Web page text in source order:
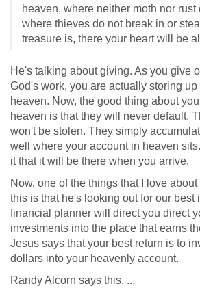
heaven, where neither moth nor rust
where thieves do not break in or
treasure is, there your heart will be
He's talking about giving. As you give
God's work, you are actually storing up
heaven. Now, the good thing about
heaven is that they will never default.
won't be stolen. They simply
well where your account in heaven
it that it will be there when you arrive.
Now, one of the things that I love
this is that he's looking out for our best
financial planner will direct you direct
investments into the place that earns
Jesus says that your best return is to
dollars into your heavenly account.
Randy Alcorn says this, ...